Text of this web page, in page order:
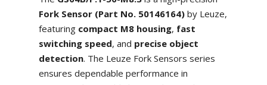
Fork Sensor (Part No. 50146164)by Leuze,
featuring compact M8 housing, fast
switching speed, and precise object
detection. The Leuze Fork Sensors series
ensures dependable performance in